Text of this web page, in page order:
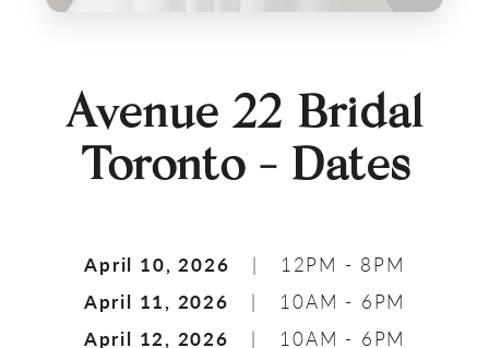
Avenue 22 Bridal
Toronto - Dates
April 10, 2026 | 12PM - 8PM
April 11, 2026 | 10AM - 6PM
April 12, 2026 | 10AM - 6PM